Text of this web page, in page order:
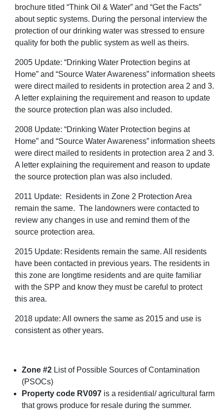
brochure titled “Think Oil & Water” and “Get the Facts”
about septic systems. During the personal interview the
protection of our drinking water was stressed to ensure
quality for both the public system as well as theirs.
2005 Update: “Drinking Water Protection begins at
Home” and “Source Water Awareness” information sheets
were direct mailed to residents in protection area 2 and 3.
A letter explaining the requirement and reason to update
the source protection plan was also included.
2008 Update: “Drinking Water Protection begins at
Home” and “Source Water Awareness” information sheets
were direct mailed to residents in protection area 2 and 3.
A letter explaining the requirement and reason to update
the source protection plan was also included.
2011 Update: Residents in Zone 2 Protection Area
remain the same. The landowners were contacted to
review any changes in use and remind them of the
source protection area.
2015 Update: Residents remain the same. All residents
have been contacted in previous years. The residents in
this zone are longtime residents and are quite familiar
with the SPP and know they must be careful to protect
this area.
2018 update: All owners the same as 2015 and use is
consistent as other years.
Zone #2 List of Possible Sources of Contamination
(PSOCs)
Property code RV097 is a residential/ agricultural farm
that grows produce for resale during the summer.